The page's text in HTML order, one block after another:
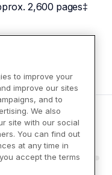
2,600 pages‡
to improve your
improve our sites
and to
We also
site with our social
You can find out
at any time in
accept the terms